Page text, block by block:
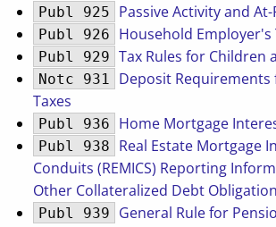
Publ 925 Passive Activity and At-
Publ 926 Household Employer's
Publ 929 Tax Rules for Children
Notc 931
Deposit
Taxes
Publ 936 Home Mortgage
Publ 938
Real Estate Mortgage
Conduits (REMICS) Reporting
Other Collateralized Debt
Publ 939
General Rule for